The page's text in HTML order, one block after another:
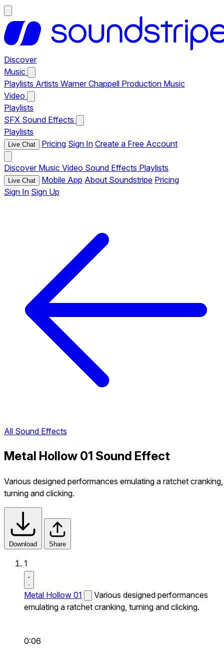
Discover
Music
Playlists Artists Warner Chappell Production Music
Video
Playlists
SFX Sound Effects
Playlists
Live Chat Pricing Sign In Create a Free Account
Discover Music Video Sound Effects Playlists
Live Chat Mobile App About Soundstripe Pricing
Sign In Sign Up
All Sound Effects
Metal Hollow 01 Sound Effect
Various designed performances emulating a ratchet cranking,
turning and clicking.
Download Share
1
Metal Hollow 01
Various designed performances
emulating a ratchet cranking, turning and clicking.
0:06